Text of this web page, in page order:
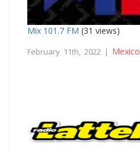
Mix 101.7 FM (31 views)
February 11th, 2022 | Mexico